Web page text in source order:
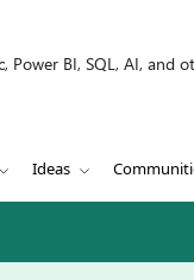
BI, SQL, AI, and
Ideas